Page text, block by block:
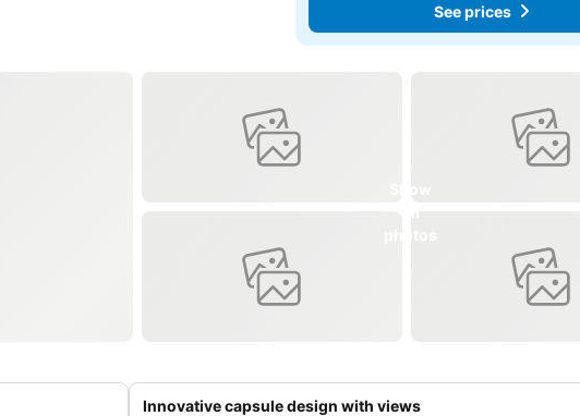
See prices
Innovative capsule design with views